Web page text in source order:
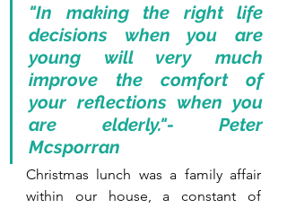
"In making the right life
decisions when you are
young will very much
improve the comfort of
your reflections when you
are elderly."- Peter
Mcsporran
Christmas lunch was a family affair
within our house, a constant of